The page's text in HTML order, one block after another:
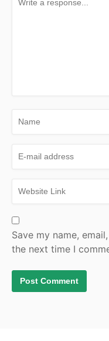
Save my name,
the next time I